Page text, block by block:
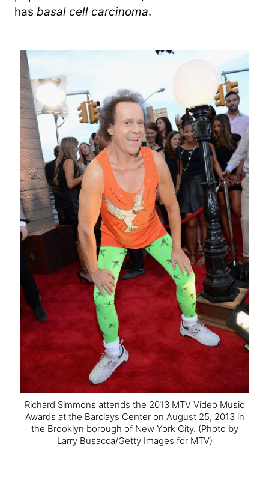
has basal cell carcinoma.
Richard Simmons attends the 2013 MTV Video Music
Awards at the Barclays Center on August 25, 2013 in
the Brooklyn borough of New York City. (Photo by
Larry Busacca/Getty Images for MTV)